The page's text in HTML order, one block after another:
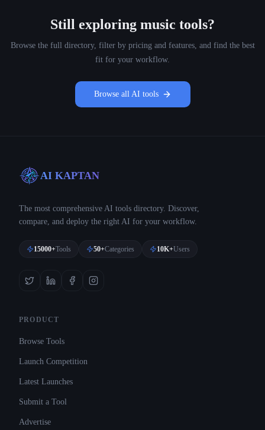
Still exploring music tools?
Browse the full directory, filter by pricing and features, and find the best
fit for your workflow.
Browse all AI tools
AI KAPTAN
The most comprehensive AI tools directory. Discover,
compare, and deploy the right AI for your workflow.
15000+Tools 50+Categories 10K+Users
PRODUCT
Browse Tools
Launch Competition
Latest Launches
Submit a Tool
Advertise